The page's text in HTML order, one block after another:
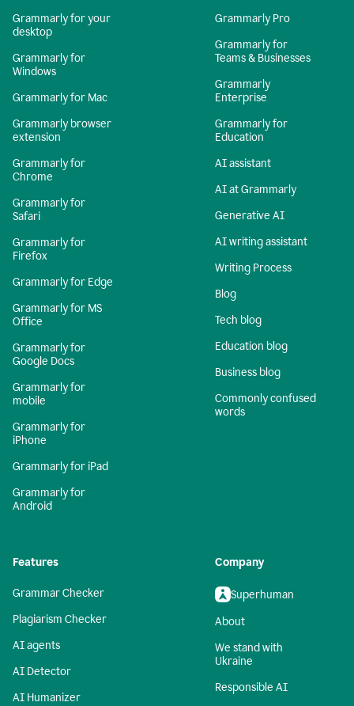
Grammarly for your
desktop
Grammarly for
Windows
Grammarly for Mac
Grammarly browser
extension
Grammarly for
Chrome
Grammarly for
Safari
Grammarly for
Firefox
Grammarly for Edge
Grammarly for MS
Office
Grammarly for
Google Docs
Grammarly for
mobile
Grammarly for
iPhone
Grammarly for iPad
Grammarly for
Android
Grammarly Pro
Grammarly for
Teams & Businesses
Grammarly
Enterprise
Grammarly for
Education
AI assistant
AI at Grammarly
Generative AI
AI writing assistant
Writing Process
Blog
Tech blog
Education blog
Business blog
Commonly confused
words
Features
Grammar Checker
Plagiarism Checker
AI agents
AI Detector
AI Humanizer
Company
Superhuman
About
We stand with
Ukraine
Responsible AI